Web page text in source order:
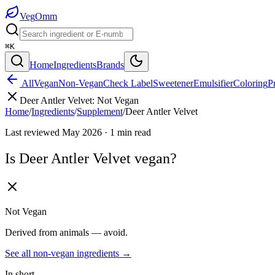
VegOmm
⌘K
HomeIngredientsBrands
AllVeganNon-VeganCheck LabelSweetenerEmulsifierColoring
Deer Antler Velvet: Not Vegan
Home/Ingredients/Supplement/Deer Antler Velvet
Last reviewed May 2026 · 1 min read
Is Deer Antler Velvet vegan?
Not Vegan
Derived from animals — avoid.
See all non-vegan ingredients →